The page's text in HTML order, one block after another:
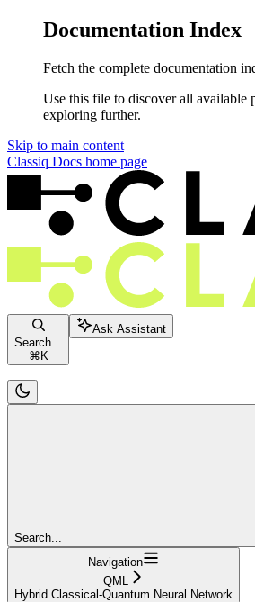
Documentation Index
Fetch the complete documentation
Use this file to discover all available
exploring further.
Skip to main content
Classiq Docs home page
Search...
⌘ K
Ask Assistant
Search...
Navigation
QML
Hybrid Classical-Quantum Neural Network